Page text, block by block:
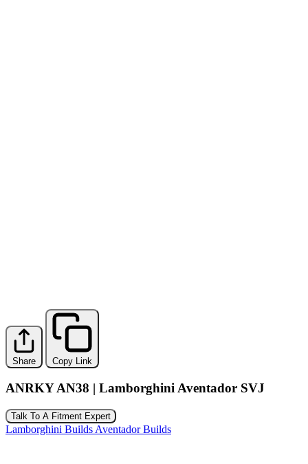
Share Copy Link
ANRKY AN38 | Lamborghini Aventador SVJ
Talk To A Fitment Expert
Lamborghini Builds Aventador Builds